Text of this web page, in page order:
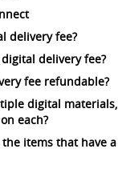
delivery fee?
delivery fee?
fee refundable?
digital
each?
items that have